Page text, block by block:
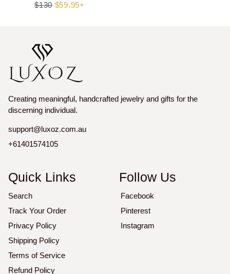
Regular
$130 Sale
$59.95+
Creating meaningful, handcrafted jewelry and gifts for the
discerning individual.
support@luxoz.com.au
+61401574105
Quick Links
Search
Track Your Order
Privacy Policy
Shipping Policy
Terms of Service
Refund Policy
Follow Us
Facebook
Pinterest
Instagram